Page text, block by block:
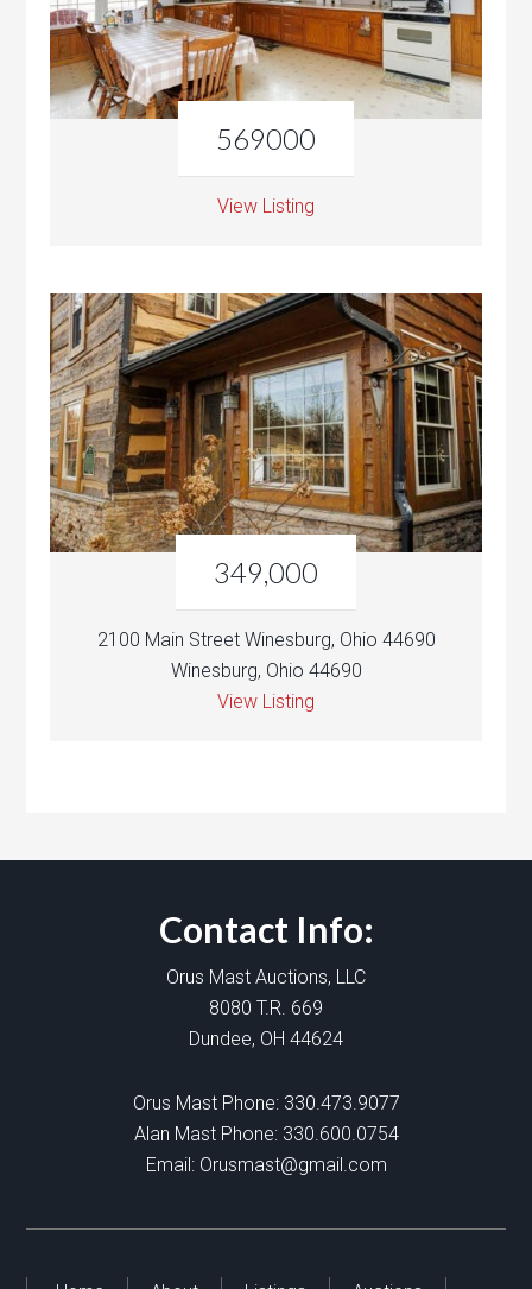
569000
View Listing
349,000
2100 Main Street Winesburg, Ohio 44690
Winesburg, Ohio 44690
View Listing
Contact Info:
Orus Mast Auctions, LLC
8080 T.R. 669
Dundee, OH 44624
Orus Mast Phone: 330.473.9077
Alan Mast Phone: 330.600.0754
Email: Orusmast@gmail.com